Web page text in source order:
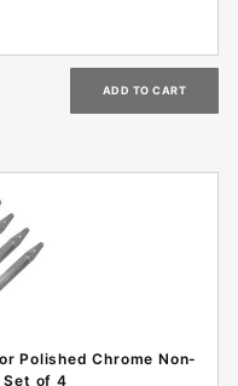
Polished Chrome Non-
Set of 4